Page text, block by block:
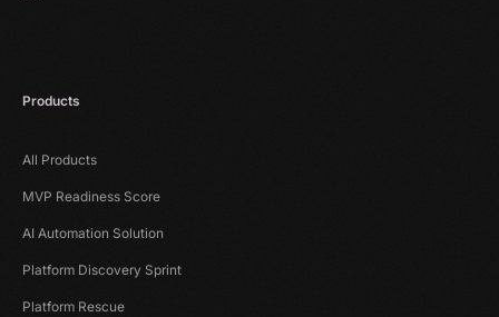
Products
All Products
MVP Readiness Score
AI Automation Solution
Platform Discovery Sprint
Platform Rescue